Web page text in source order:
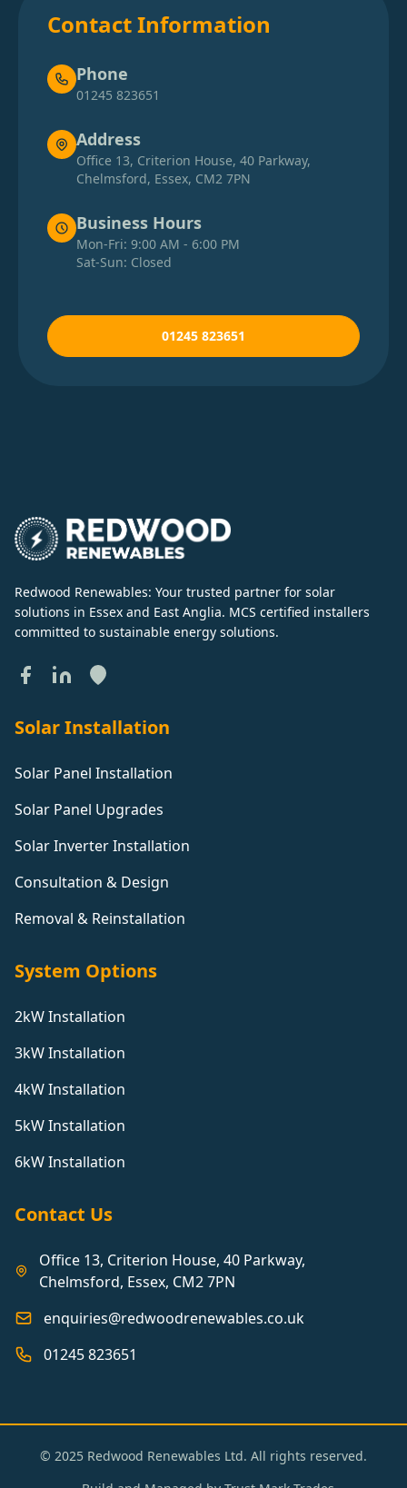
Contact Information
Phone
01245 823651
Address
Office 13, Criterion House, 40 Parkway,
Chelmsford, Essex, CM2 7PN
Business Hours
Mon-Fri: 9:00 AM - 6:00 PM
Sat-Sun: Closed
01245 823651
Redwood Renewables: Your trusted partner for solar
solutions in Essex and East Anglia. MCS certified installers
committed to sustainable energy solutions.
Solar Installation
Solar Panel Installation
Solar Panel Upgrades
Solar Inverter Installation
Consultation & Design
Removal & Reinstallation
System Options
2kW Installation
3kW Installation
4kW Installation
5kW Installation
6kW Installation
Contact Us
Office 13, Criterion House, 40 Parkway,
Chelmsford, Essex, CM2 7PN
enquiries@redwoodrenewables.co.uk
01245 823651
© 2025 Redwood Renewables Ltd. All rights reserved.